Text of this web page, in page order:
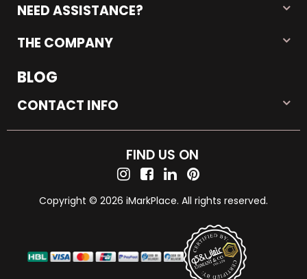
NEED ASSISTANCE?
THE COMPANY
BLOG
CONTACT INFO
FIND US ON
Copyright © 2026 iMarkPlace. All rights reserved.